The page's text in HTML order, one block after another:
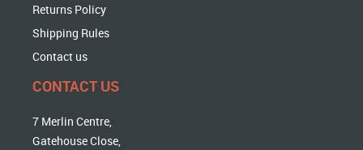
Returns Policy
Shipping Rules
Contact us
CONTACT US
7 Merlin Centre,
Gatehouse Close,